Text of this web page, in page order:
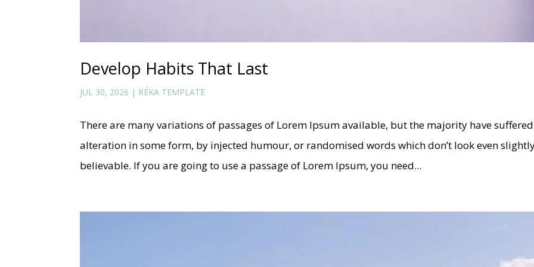
Develop Habits That Last
JUL 30, 2026 | RÉKA TEMPLATE
There are many variations of passages of Lorem Ipsum available, but the majority have suffered
alteration in some form, by injected humour, or randomised words which don’t look even
believable. If you are going to use a passage of Lorem Ipsum, you need...